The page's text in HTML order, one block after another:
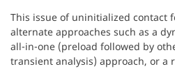
This issue of uninitialized contact
alternate approaches such as a
all-in-one (preload followed by
transient analysis) approach, or a